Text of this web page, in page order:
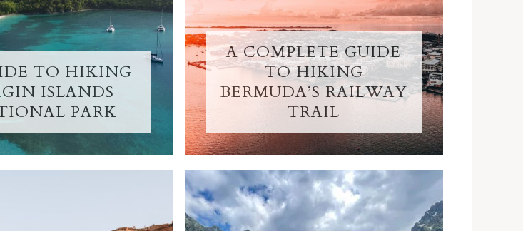
TO HIKING
ISLANDS
PARK
A COMPLETE GUIDE
TO HIKING
BERMUDA’S RAILWAY
TRAIL